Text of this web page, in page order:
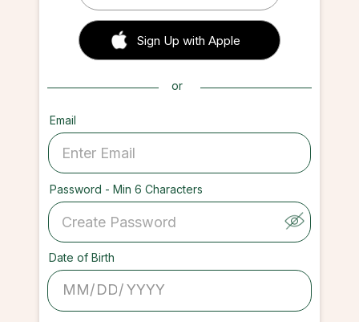
 Sign up with Apple
Sign Up with Apple
or
Email
Password - Min 6 Characters
Date of Birth
/ /